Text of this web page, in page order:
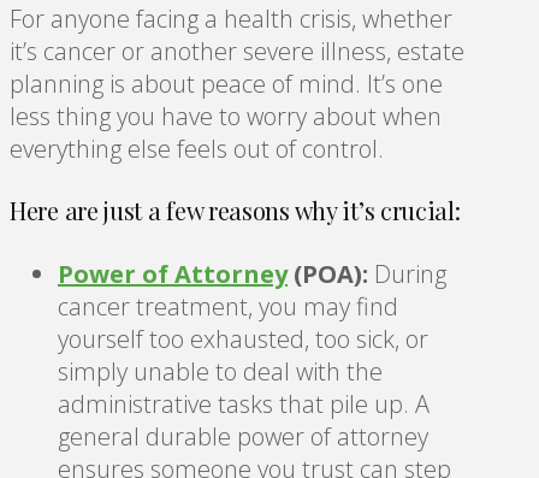
For anyone facing a health crisis, whether
it’s cancer or another severe illness, estate
planning is about peace of mind. It’s one
less thing you have to worry about when
everything else feels out of control.
Here are just a few reasons why it’s crucial:
Power of Attorney(POA): During
cancer treatment, you may find
yourself too exhausted, too sick, or
simply unable to deal with the
administrative tasks that pile up. A
general durable power of attorney
ensures someone you trust can step